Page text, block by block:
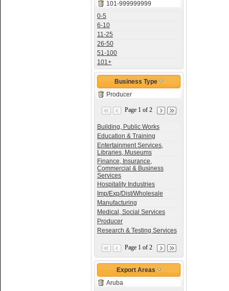
101-999999999
0-5
6-10
11-25
26-50
51-100
101+
Business Type
Producer
Page 1 of 2
Building, Public Works
Education & Training
Entertainment Services,
Libraries, Museums
Finance, Insurance,
Commercial & Business
Services
Hospitality Industries
Imp/Exp/Dist/Wholesale
Manufacturing
Medical, Social Services
Producer
Research & Testing Services
Page 1 of 2
Export Areas
Aruba